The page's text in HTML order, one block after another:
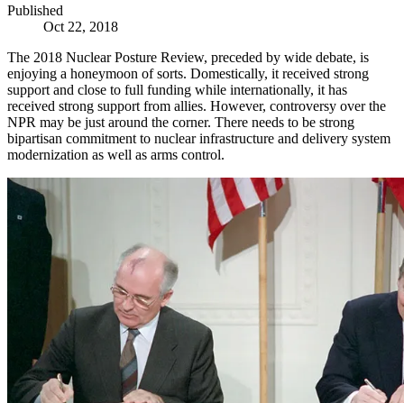
Published
Oct 22, 2018
The 2018 Nuclear Posture Review, preceded by wide debate, is
enjoying a honeymoon of sorts. Domestically, it received strong
support and close to full funding while internationally, it has
received strong support from allies. However, controversy over the
NPR may be just around the corner. There needs to be strong
bipartisan commitment to nuclear infrastructure and delivery system
modernization as well as arms control.